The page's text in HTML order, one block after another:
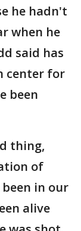
he hadn't
when he
said has
center for
been
thing,
of
in our
alive